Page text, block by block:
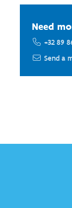
Need
+32 89
Send a